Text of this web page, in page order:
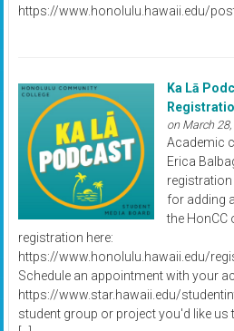
https://www.honolulu.hawaii.edu/
Ka Lā
on March
Academic
Erica
for adding
the HonCC
registration here:
https://www.honolulu.hawaii.edu/
Schedule an appointment with your
https://www.star.hawaii.edu/
student group or project you'd like us